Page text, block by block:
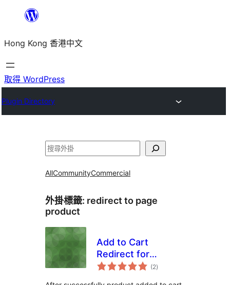
主
要
內
Hong Kong 香港中文
取得 WordPress
Plugin Directory
搜
AllCommunityCommercial
外掛標籤: redirect to page
product
Add to Cart
Redirect for
WooCommerce
(2總
評)